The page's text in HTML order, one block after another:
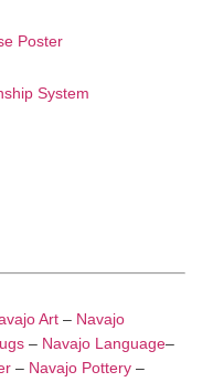
Poster
System
Art – Navajo
– Navajo Language–
– Navajo Pottery –